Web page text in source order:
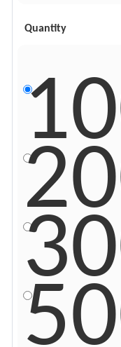
Quantity